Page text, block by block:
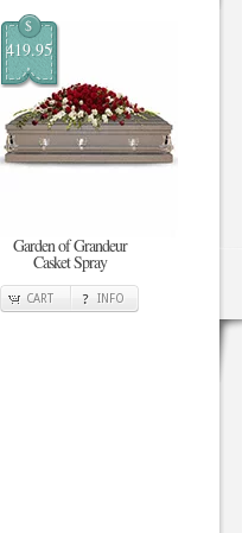
$
419.95
Garden of Grandeur
Casket Spray
CART INFO